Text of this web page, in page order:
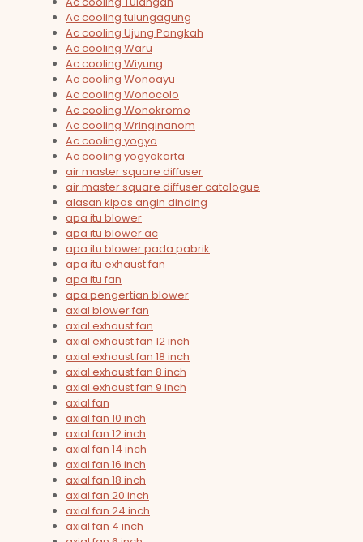
Ac cooling tulungagung
Ac cooling Ujung Pangkah
Ac cooling Waru
Ac cooling Wiyung
Ac cooling Wonoayu
Ac cooling Wonocolo
Ac cooling Wonokromo
Ac cooling Wringinanom
Ac cooling yogya
Ac cooling yogyakarta
air master square diffuser
air master square diffuser catalogue
alasan kipas angin dinding
apa itu blower
apa itu blower ac
apa itu blower pada pabrik
apa itu exhaust fan
apa itu fan
apa pengertian blower
axial blower fan
axial exhaust fan
axial exhaust fan 12 inch
axial exhaust fan 18 inch
axial exhaust fan 8 inch
axial exhaust fan 9 inch
axial fan
axial fan 10 inch
axial fan 12 inch
axial fan 14 inch
axial fan 16 inch
axial fan 18 inch
axial fan 20 inch
axial fan 24 inch
axial fan 4 inch